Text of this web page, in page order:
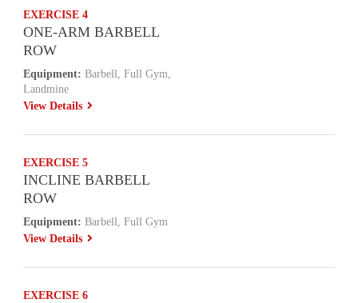
EXERCISE 4
ONE-ARM BARBELL
ROW
Equipment: Barbell, Full Gym,
Landmine
View Details
EXERCISE 5
INCLINE BARBELL
ROW
Equipment: Barbell, Full Gym
View Details
EXERCISE 6